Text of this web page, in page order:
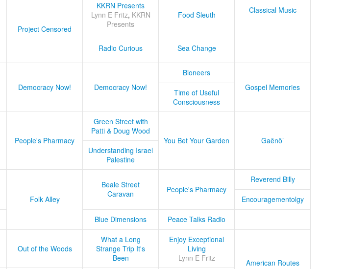
Classical Music
Project Censored
KKRN Presents
Lynn E Fritz, KKRN
Presents
Food Sleuth
Radio Curious Sea Change
Democracy Now! Democracy Now!
Bioneers
Gospel Memories
Time of Useful
Consciousness
People's Pharmacy
Green Street with
Patti & Doug Wood
You Bet Your Garden
Gaënö’
Understanding Israel
Palestine
Folk Alley
Beale Street
Caravan
People's Pharmacy
Reverend Billy
Encouragementolgy
Blue Dimensions Peace Talks Radio
Out of the Woods
What a Long
Strange Trip It's
Been
Enjoy Exceptional
Living
Lynn E Fritz
American Routes